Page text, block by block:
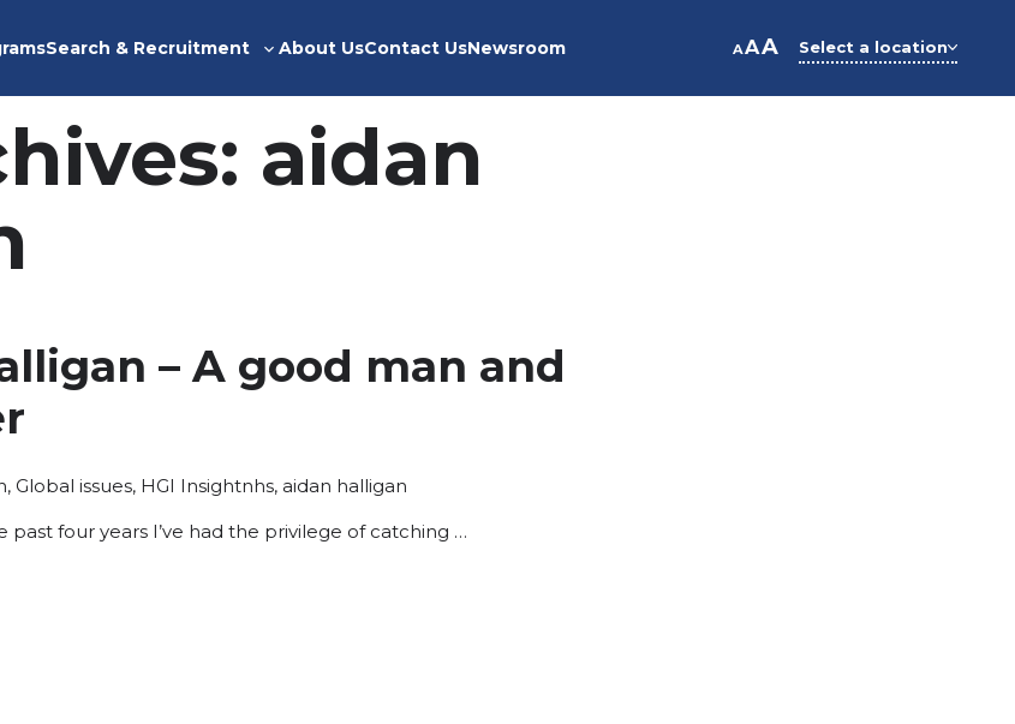
Search & Recruitment
Toggle
About UsContact UsNewsroom AAA Select a location
aidan
– A good man and
, Global issues, HGI InsightTags:
nhs, aidan halligan
past four years I’ve had the privilege of catching …